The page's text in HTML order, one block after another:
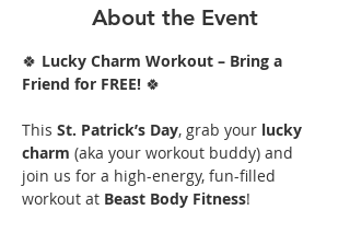
About the Event
🍀 Lucky Charm Workout – Bring a
Friend for FREE! 🍀
This St. Patrick’s Day, grab your lucky
charm (aka your workout buddy) and
join us for a high-energy, fun-filled
workout at Beast Body Fitness!